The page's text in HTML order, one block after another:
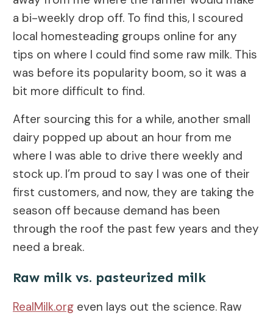
a bi-weekly drop off. To find this, I scoured
local homesteading groups online for any
tips on where I could find some raw milk. This
was before its popularity boom, so it was a
bit more difficult to find.
After sourcing this for a while, another small
dairy popped up about an hour from me
where I was able to drive there weekly and
stock up. I’m proud to say I was one of their
first customers, and now, they are taking the
season off because demand has been
through the roof the past few years and they
need a break.
Raw milk vs. pasteurized milk
RealMilk.org even lays out the science. Raw